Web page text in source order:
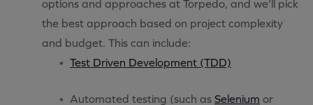
options and approaches at Torpedo, and we’ll pick
the best approach based on project complexity
and budget. This can include:
Test Driven Development (TDD)
Automated testing (such as Selenium or